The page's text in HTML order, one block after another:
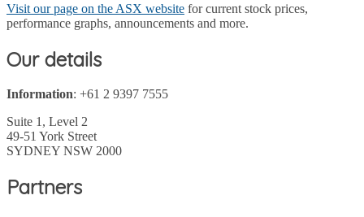
Visit our page on the ASX website for current stock prices,
performance graphs, announcements and more.
Our details
Information: +61 2 9397 7555
Suite 1, Level 2
49-51 York Street
SYDNEY NSW 2000
Partners